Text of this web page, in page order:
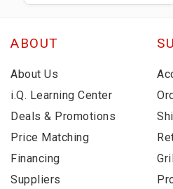
ABOUT
About Us
i.Q. Learning Center
Deals & Promotions
Price Matching
Financing
Suppliers